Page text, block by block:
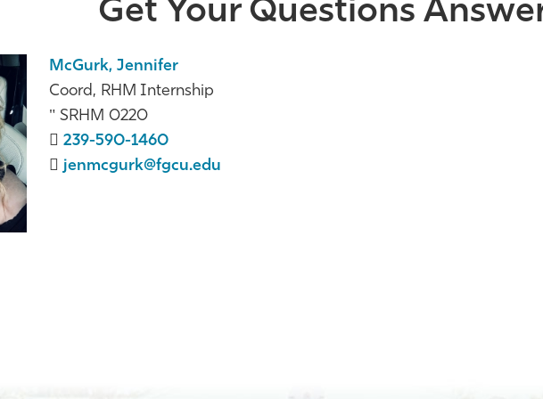
Get Your Questions
McGurk, Jennifer
Coord, RHM Internship
SRHM 0220
239-590-1460
jenmcgurk@fgcu.edu